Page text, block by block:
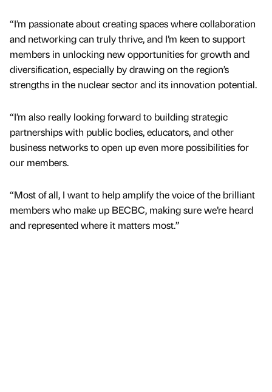
“I’m passionate about creating spaces where collaboration
and networking can truly thrive, and I’m keen to support
members in unlocking new opportunities for growth and
diversification, especially by drawing on the region’s
strengths in the nuclear sector and its innovation potential.
“I’m also really looking forward to building strategic
partnerships with public bodies, educators, and other
business networks to open up even more possibilities for
our members.
“Most of all, I want to help amplify the voice of the brilliant
members who make up BECBC, making sure we’re heard
and represented where it matters most.”